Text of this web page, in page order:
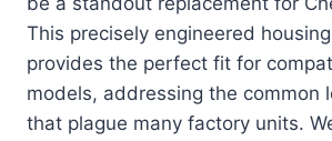
This precisely engineered
provides the perfect fit for
models, addressing the common
that plague many factory units.